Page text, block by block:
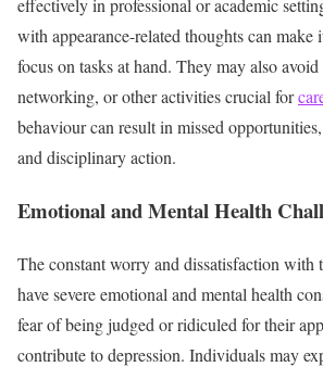
effectively in professional or academic
with appearance-related thoughts can
focus on tasks at hand. They may also
networking, or other activities crucial for
behaviour can result in missed
and disciplinary action.
Emotional and Mental Health
The constant worry and dissatisfaction with
have severe emotional and mental health
fear of being judged or ridiculed for their
contribute to depression. Individuals may